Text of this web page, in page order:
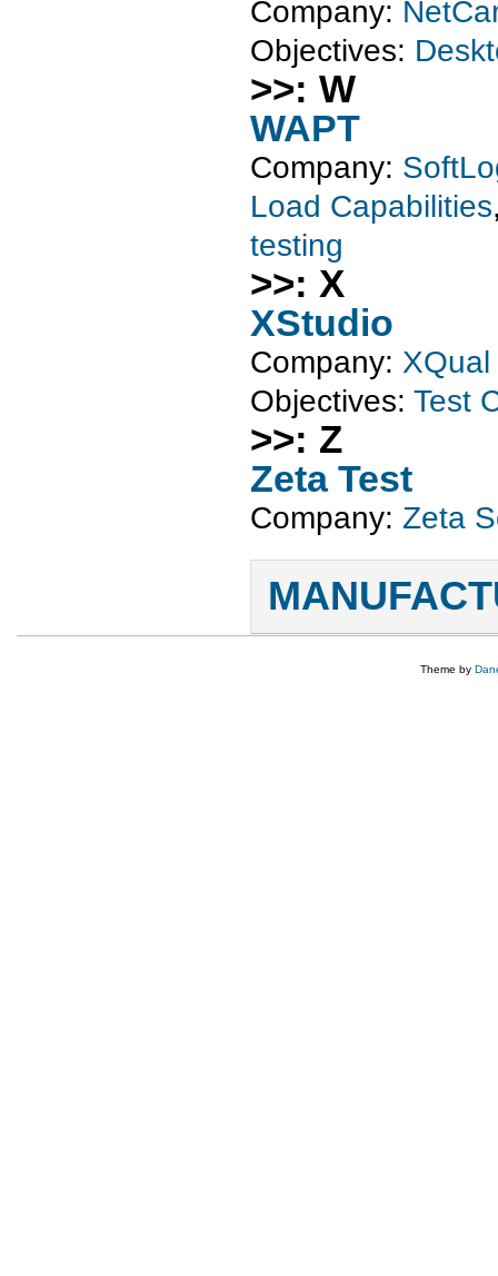
Company:
Objectives:
>>: W
WAPT
Company:
Load Capabilities
testing
>>: X
XStudio
Company: XQual
Objectives: Test
>>: Z
Zeta Test
Company: Zeta
Theme by